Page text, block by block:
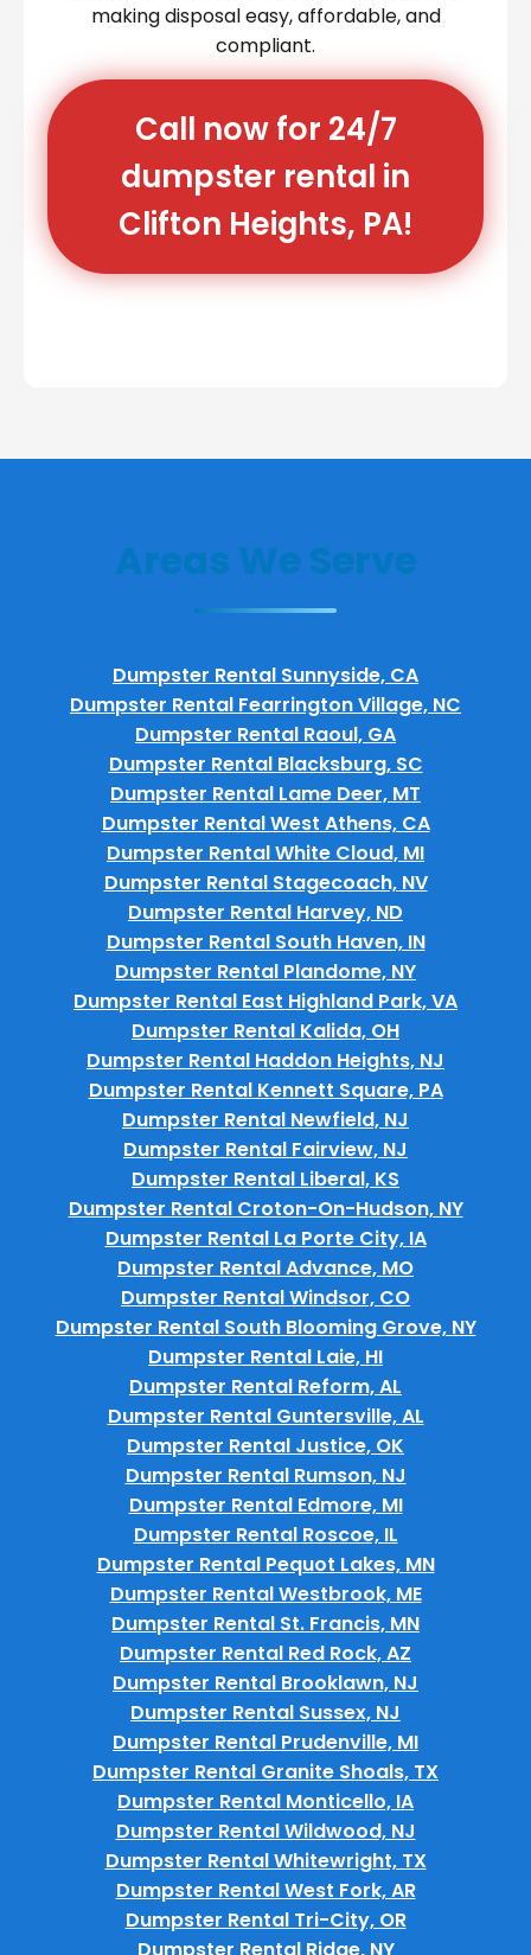
making disposal easy, affordable, and
compliant.
Call now for 24/7
dumpster rental in
Clifton Heights, PA!
Areas We Serve
Dumpster Rental Sunnyside, CA
Dumpster Rental Fearrington Village, NC
Dumpster Rental Raoul, GA
Dumpster Rental Blacksburg, SC
Dumpster Rental Lame Deer, MT
Dumpster Rental West Athens, CA
Dumpster Rental White Cloud, MI
Dumpster Rental Stagecoach, NV
Dumpster Rental Harvey, ND
Dumpster Rental South Haven, IN
Dumpster Rental Plandome, NY
Dumpster Rental East Highland Park, VA
Dumpster Rental Kalida, OH
Dumpster Rental Haddon Heights, NJ
Dumpster Rental Kennett Square, PA
Dumpster Rental Newfield, NJ
Dumpster Rental Fairview, NJ
Dumpster Rental Liberal, KS
Dumpster Rental Croton-On-Hudson, NY
Dumpster Rental La Porte City, IA
Dumpster Rental Advance, MO
Dumpster Rental Windsor, CO
Dumpster Rental South Blooming Grove, NY
Dumpster Rental Laie, HI
Dumpster Rental Reform, AL
Dumpster Rental Guntersville, AL
Dumpster Rental Justice, OK
Dumpster Rental Rumson, NJ
Dumpster Rental Edmore, MI
Dumpster Rental Roscoe, IL
Dumpster Rental Pequot Lakes, MN
Dumpster Rental Westbrook, ME
Dumpster Rental St. Francis, MN
Dumpster Rental Red Rock, AZ
Dumpster Rental Brooklawn, NJ
Dumpster Rental Sussex, NJ
Dumpster Rental Prudenville, MI
Dumpster Rental Granite Shoals, TX
Dumpster Rental Monticello, IA
Dumpster Rental Wildwood, NJ
Dumpster Rental Whitewright, TX
Dumpster Rental West Fork, AR
Dumpster Rental Tri-City, OR
Dumpster Rental Ridge, NY